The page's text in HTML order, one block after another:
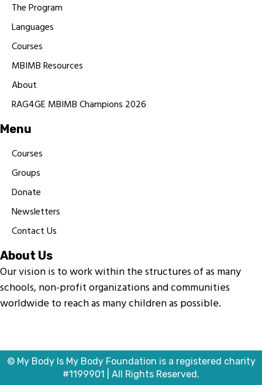
The Program
Languages
Courses
MBIMB Resources
About
RAG4GE MBIMB Champions 2026
Menu
Courses
Groups
Donate
Newsletters
Contact Us
About Us
Our vision is to work within the structures of as many
schools, non-profit organizations and communities
worldwide to reach as many children as possible.
© My Body Is My Body Foundation is a registered charity
#1199901 | All Rights Reserved.